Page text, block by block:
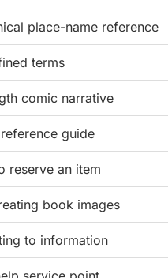
place-name reference
terms
comic narrative
guide
reserve an item
book images
to information